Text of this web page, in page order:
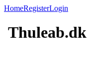
HomeRegisterLogin
Thuleab.dk